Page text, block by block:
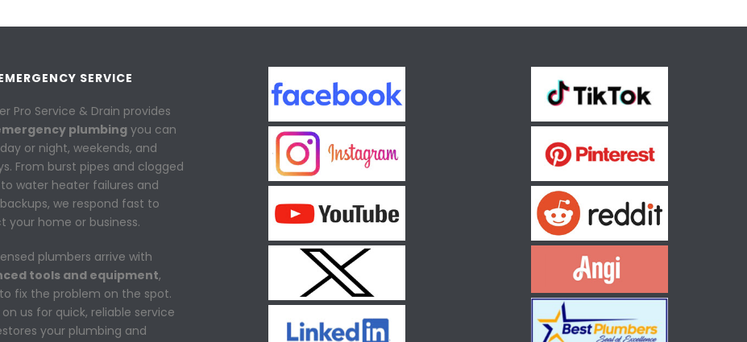
SERVICE
Pro Service & Drain provides
plumbing you can
or night, weekends, and
From burst pipes and clogged
water heater failures and
we respond fast to
your home or business.
plumbers arrive with
tools and equipment,
fix the problem on the spot.
us for quick, reliable service
your plumbing and